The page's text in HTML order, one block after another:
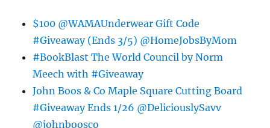
$100 @WAMAUnderwear Gift Code
#Giveaway (Ends 3/5) @HomeJobsByMom
#BookBlast The World Council by Norm
Meech with #Giveaway
John Boos & Co Maple Square Cutting Board
#Giveaway Ends 1/26 @DeliciouslySavv
@johnboosco